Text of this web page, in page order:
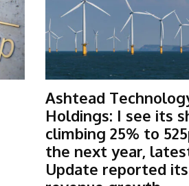
Ashtead
Holdings: I see its
climbing 25% to
the next year,
Update reported